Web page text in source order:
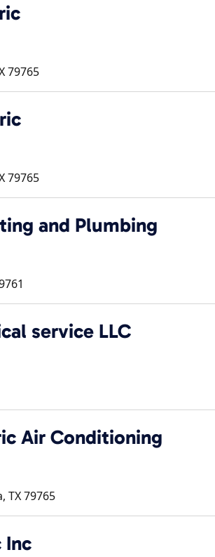
79765
79765
and Plumbing
service LLC
Air Conditioning
, TX79765
Inc